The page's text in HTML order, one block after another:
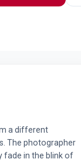
a different
The photographer
fade in the blink of